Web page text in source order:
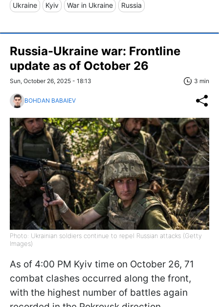
Ukraine Kyiv War in Ukraine Russia
Russia-Ukraine war: Frontline
update as of Оctober 26
Sun, October 26, 2025 - 18:13 3 min
BOHDAN BABAIEV
Photo: Ukrainian soldiers continue to repel Russian attacks (Getty
Images)
As of 4:00 PM Kyiv time on October 26, 71
combat clashes occurred along the front,
with the highest number of battles again